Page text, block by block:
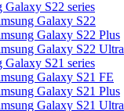
Galaxy S22 series
Galaxy S22
Galaxy S22 Plus
Galaxy S22 Ultra
Galaxy S21 series
Galaxy S21 FE
Galaxy S21 Plus
Galaxy S21 Ultra